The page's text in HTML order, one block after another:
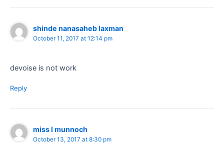
shinde nanasaheb laxman
October 11, 2017 at 12:14 pm
devoise is not work
Reply
miss l munnoch
October 13, 2017 at 8:30 pm